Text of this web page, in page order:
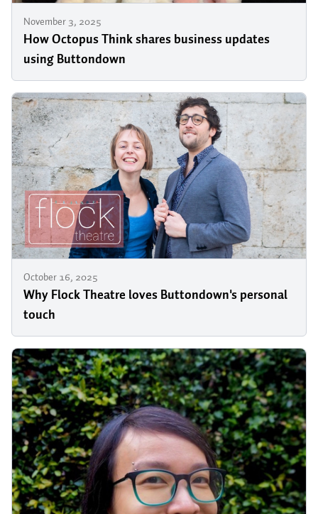
November 3, 2025
How Octopus Think shares business updates
using Buttondown
October 16, 2025
Why Flock Theatre loves Buttondown's personal
touch